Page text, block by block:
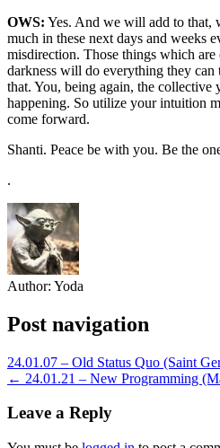
OWS: Yes. And we will add to that,
much in these next days and weeks
misdirection. Those things which
darkness will do everything they
that. You, being again, the
happening. So utilize your intuition
come forward.
Shanti. Peace be with you. Be the
.
Author: Yoda
Post navigation
24.01.07 – Old Status Quo (Saint
← 24.01.21 – New Programming
Leave a Reply